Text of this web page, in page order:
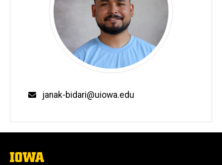
Email
janak-bidari@uiowa.edu
The